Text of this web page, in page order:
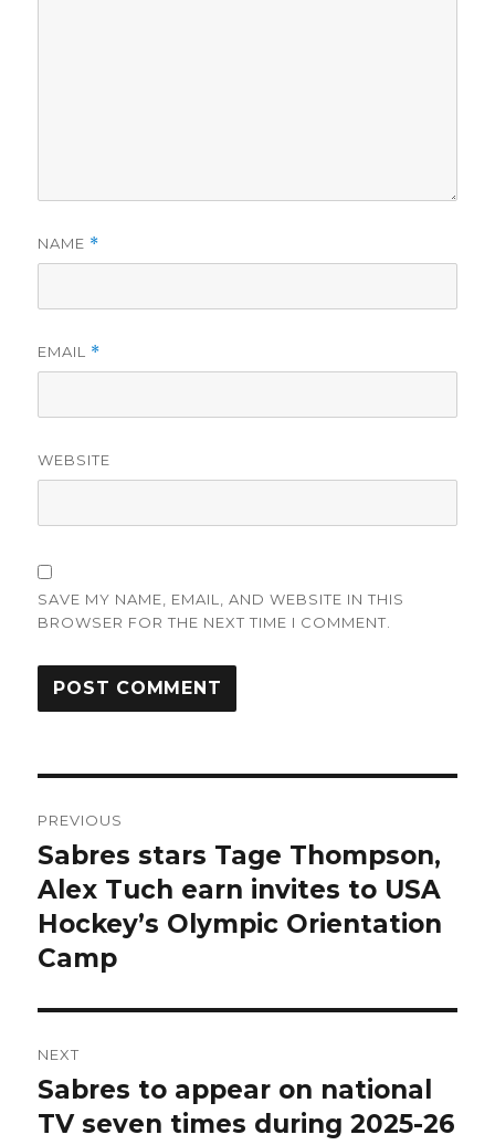
NAME *
EMAIL *
WEBSITE
SAVE MY NAME, EMAIL, AND WEBSITE IN THIS
BROWSER FOR THE NEXT TIME I COMMENT.
navigation
PREVIOUS
Previous
post:
Sabres stars Tage Thompson,
Alex Tuch earn invites to USA
Hockey’s Olympic Orientation
Camp
NEXT
Next
post:
Sabres to appear on national
TV seven times during 2025-26